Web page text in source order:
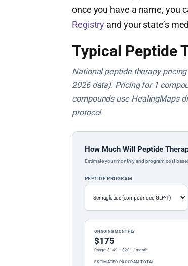
once you have a name, you
Registry and your state’s
Typical Peptide
National peptide therapy
2026 data). Pricing for 1
compounds use HealingMaps
protocol.
How Much Will Peptide
Estimate your monthly and program cost
PEPTIDE PROGRAM
ONGOING MONTHLY
$175
Range: $149 – $201 / month
ESTIMATED PROGRAM TOTAL